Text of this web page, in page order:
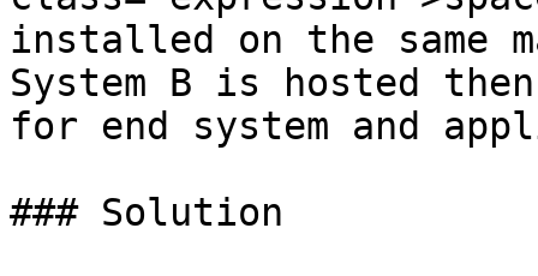
installed on the same
System B is hosted
for end system and
### Solution